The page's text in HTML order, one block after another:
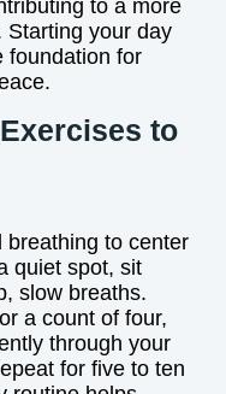
to a more
Starting your day
foundation for
to
breathing to center
quiet spot, sit
slow breaths.
a count of four,
through your
for five to ten